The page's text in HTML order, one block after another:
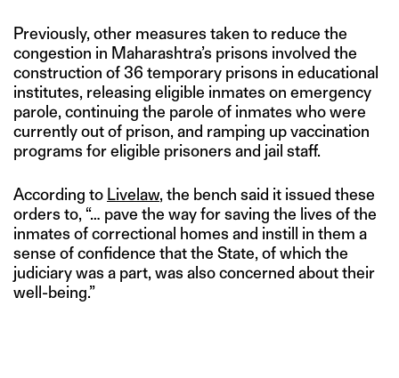
Previously, other measures taken to reduce the
congestion in Maharashtra’s prisons involved the
construction of 36 temporary prisons in educational
institutes, releasing eligible inmates on emergency
parole, continuing the parole of inmates who were
currently out of prison, and ramping up vaccination
programs for eligible prisoners and jail staff.
According to Livelaw, the bench said it issued these
orders to, “… pave the way for saving the lives of the
inmates of correctional homes and instill in them a
sense of confidence that the State, of which the
judiciary was a part, was also concerned about their
well-being.”